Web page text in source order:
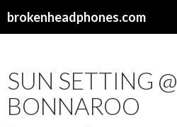
brokenheadphones.com
SUN SETTING @
BONNAROO